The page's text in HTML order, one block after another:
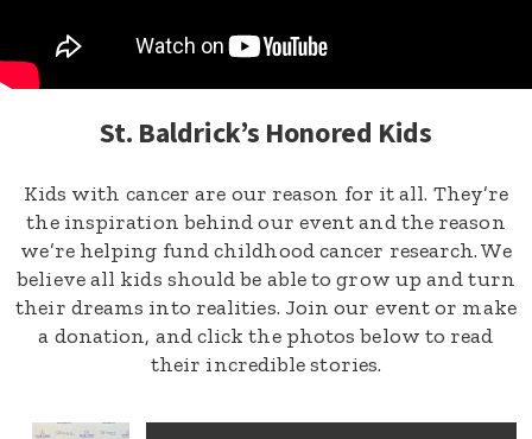
St. Baldrick’s Honored Kids
Kids with cancer are our reason for it all. They’re
the inspiration behind our event and the reason
we’re helping fund childhood cancer research. We
believe all kids should be able to grow up and turn
their dreams into realities. Join our event or make
a donation, and click the photos below to read
their incredible stories.